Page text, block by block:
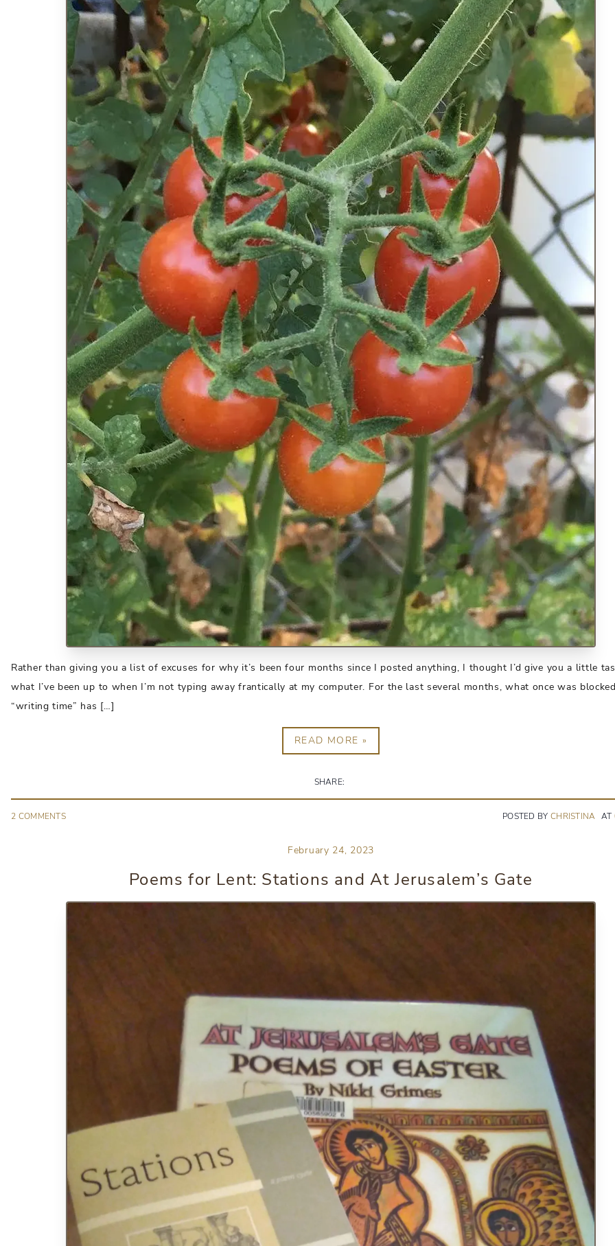
Rather than giving you a list of excuses for why it’s been four months since I posted anything, I thought I’d give you a little
what I’ve been up to when I’m not typing away frantically at my computer. For the last several months, what once was
“writing time” has […]
READ MORE »
SHARE:
2 COMMENTS POSTED BY CHRISTINA AT
February 24, 2023
Poems for Lent: Stations and At Jerusalem’s Gate